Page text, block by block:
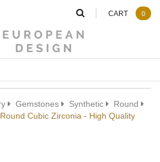
CART 0
Gemstones Synthetic
Round
Cubic Zirconia - High Quality